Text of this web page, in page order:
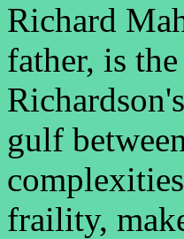
Richard
father, is
gulf
fraility,